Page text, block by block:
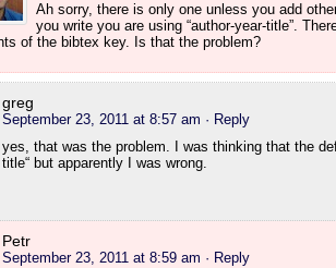
Ah sorry, there is only one unless you add
you write you are using “author-year-title”.
of the bibtex key. Is that the problem?
greg
September 23, 2011 at 8:57 am · Reply
yes, that was the problem. I was thinking that the
title“ but apparently I was wrong.
Petr
September 23, 2011 at 8:59 am · Reply